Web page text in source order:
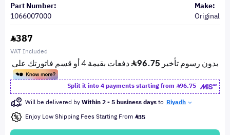
Part Number:
1066007000
Make:
Original
387
VAT Included
Split it into 4 payments starting from
96.75
Will be delivered byWithin 2 - 5 business daysto Riyadh
Enjoy Low Shipping Fees Starting From 35